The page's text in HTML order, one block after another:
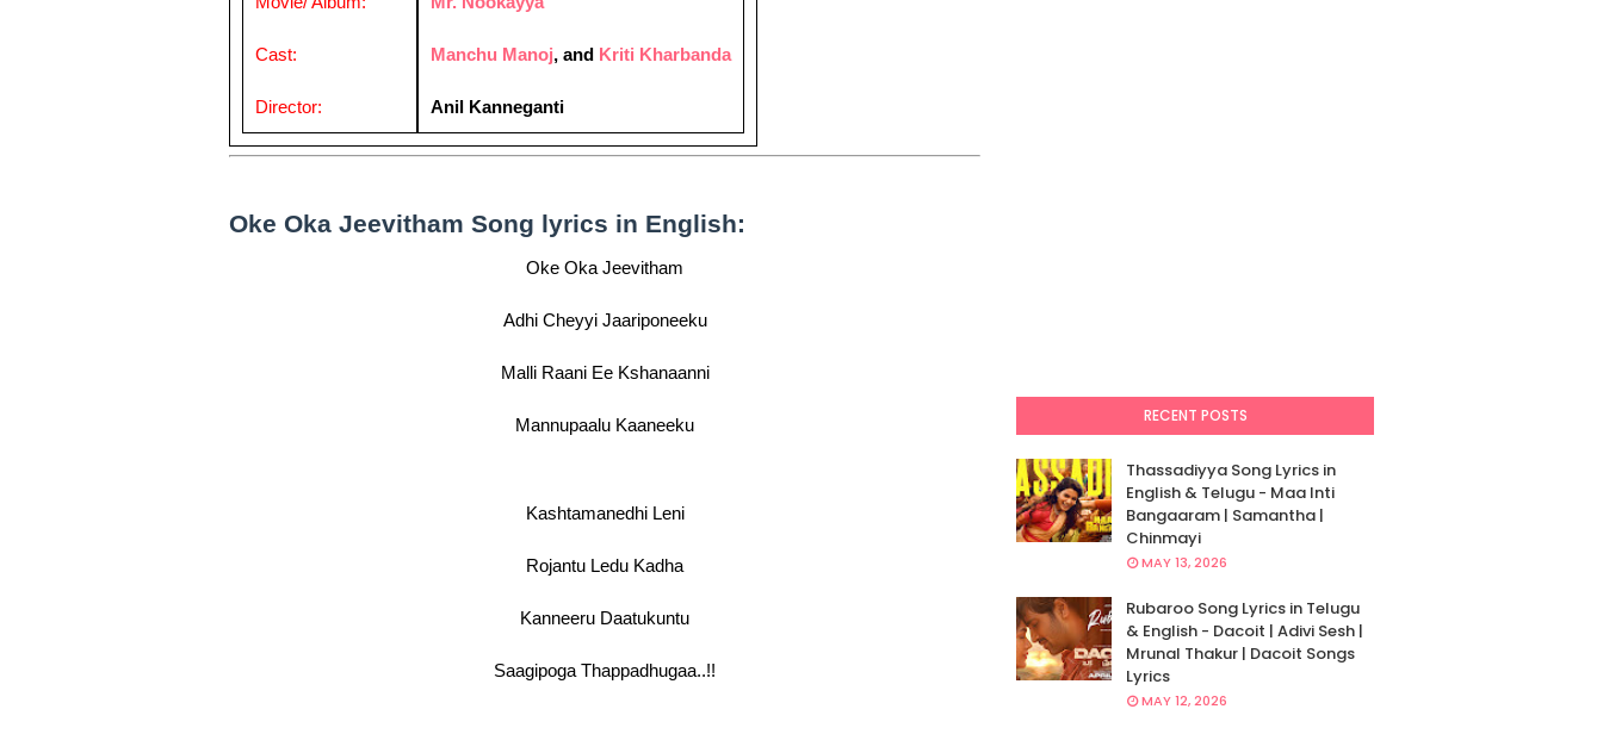
Cast:
Director:
Manchu Manoj, and Kriti Kharbanda
Anil Kanneganti
Oke Oka Jeevitham Song lyrics in English:
Oke Oka Jeevitham
Adhi Cheyyi Jaariponeeku
Malli Raani Ee Kshanaanni
Mannupaalu Kaaneeku
Kashtamanedhi Leni
Rojantu Ledu Kadha
Kanneeru Daatukuntu
Saagipoga Thappadhugaa..!!
RECENT POSTS
Thassadiyya Song Lyrics in
English & Telugu - Maa Inti
Bangaaram | Samantha |
Chinmayi
MAY 13, 2026
Rubaroo Song Lyrics in Telugu
& English - Dacoit | Adivi Sesh |
Mrunal Thakur | Dacoit Songs
Lyrics
MAY 12, 2026